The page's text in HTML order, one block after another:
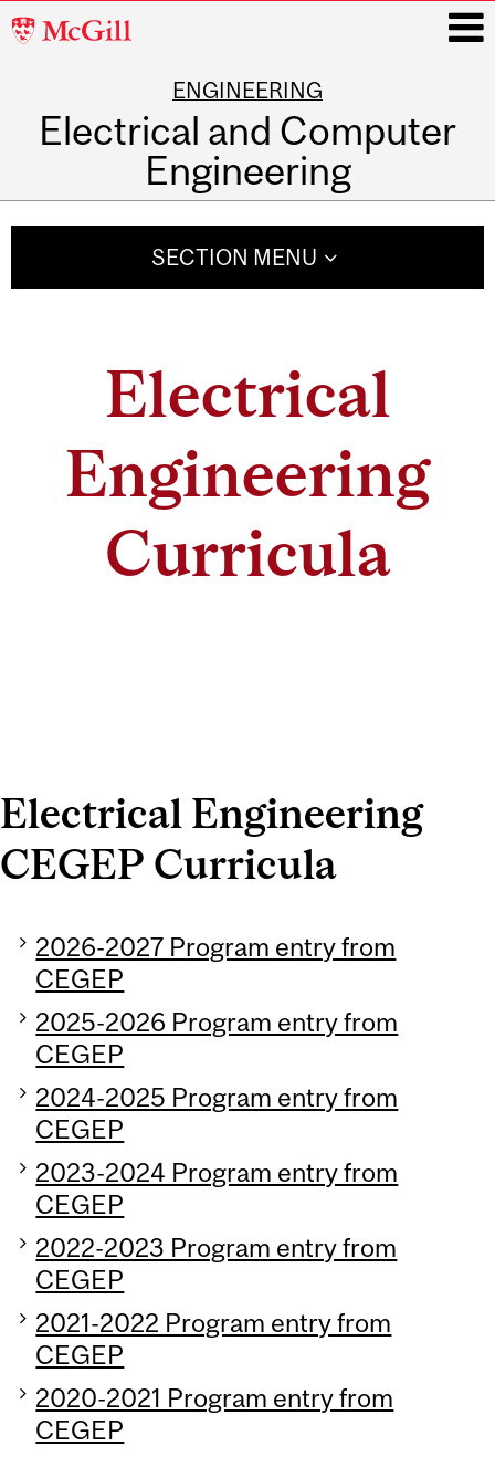
McGill
ENGINEERING
Electrical and Computer
Engineering
SECTION MENU
Electrical
Engineering
Curricula
Electrical Engineering
CEGEP Curricula
2026-2027 Program entry from
CEGEP
2025-2026 Program entry from
CEGEP
2024-2025 Program entry from
CEGEP
2023-2024 Program entry from
CEGEP
2022-2023 Program entry from
CEGEP
2021-2022 Program entry from
CEGEP
2020-2021 Program entry from
CEGEP